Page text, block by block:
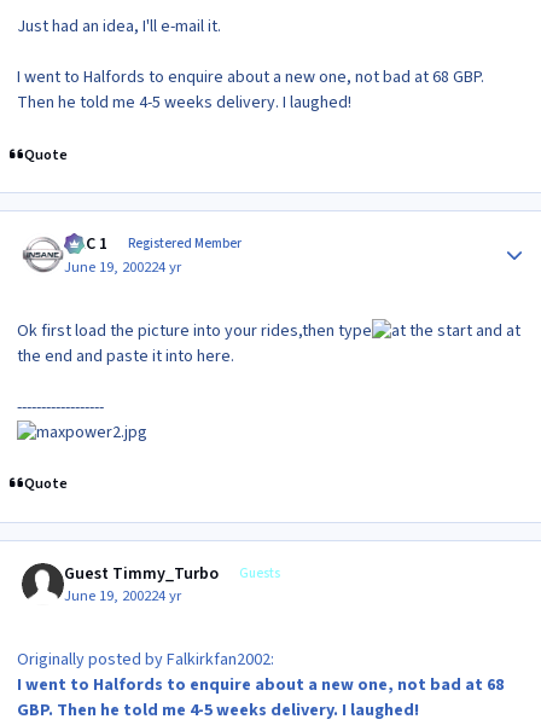
Just had an idea, I'll e-mail it.
I went to Halfords to enquire about a new one, not bad at 68 GBP.
Then he told me 4-5 weeks delivery. I laughed!
Quote
MAC 1 Registered Member
June 19, 200224 yr
Ok first load the picture into your rides,then type
at
the end and paste it into here.
------------------
Quote
Guest Timmy_Turbo Guests
June 19, 200224 yr
Originally posted by Falkirkfan2002:
I went to Halfords to enquire about a new one, not bad at 68
GBP. Then he told me 4-5 weeks delivery. I laughed!